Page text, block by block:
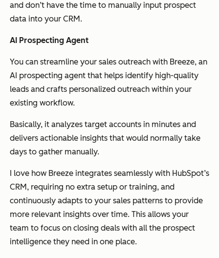
and don’t have the time to manually input prospect
data into your CRM.
AI Prospecting Agent
You can streamline your sales outreach with Breeze, an
AI prospecting agent that helps identify high-quality
leads and crafts personalized outreach within your
existing workflow.
Basically, it analyzes target accounts in minutes and
delivers actionable insights that would normally take
days to gather manually.
I love how Breeze integrates seamlessly with HubSpot’s
CRM, requiring no extra setup or training, and
continuously adapts to your sales patterns to provide
more relevant insights over time. This allows your
team to focus on closing deals with all the prospect
intelligence they need in one place.